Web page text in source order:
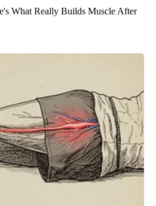
What Really Builds Muscle After